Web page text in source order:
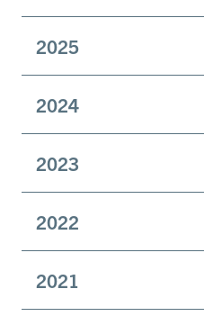
2025
2024
2023
2022
2021